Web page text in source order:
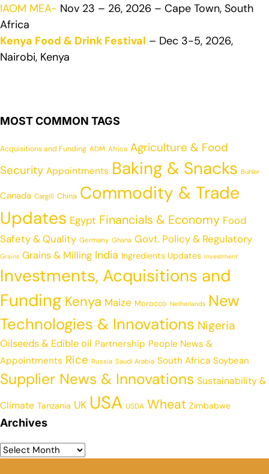
IAOM MEA- Nov 23 – 26, 2026 – Cape Town, South
Africa
Kenya Food & Drink Festival – Dec 3-5, 2026,
Nairobi, Kenya
MOST COMMON TAGS
Acquisitions and Funding ADM Africa Agriculture & Food
Security Appointments Baking & Snacks Buhler
Canada Cargill China Commodity & Trade
Updates Egypt Financials & Economy Food
Safety & Quality Germany Ghana Govt. Policy & Regulatory
Grains Grains & Milling India Ingredients Updates Investment
Investments, Acquisitions and
Funding Kenya Maize Morocco Netherlands New
Technologies & Innovations Nigeria
Oilseeds & Edible oil Partnership People News &
Appointments Rice Russia Saudi Arabia South Africa Soybean
Supplier News & Innovations Sustainability &
Climate Tanzania UK USA USDA Wheat Zimbabwe
Archives